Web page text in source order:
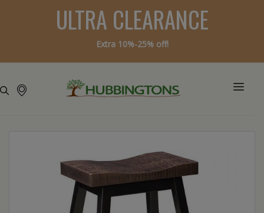
ULTRA CLEARANCE
Extra 10%-25% off!